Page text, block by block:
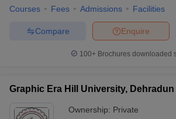
Courses Fees Admissions Facilities
Enquire
Compare
100+ Brochures downloaded
Graphic Era Hill University, Dehradun
Ownership: Private